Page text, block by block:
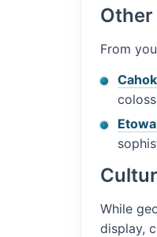
From
While
display,